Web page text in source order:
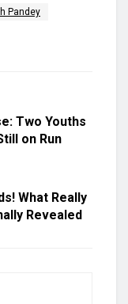
Pandey
Two Youths
on Run
What Really
Revealed